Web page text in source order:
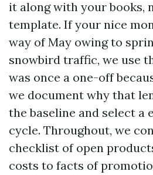
it along with your books,
template. If your nice
way of May owing to
snowbird traffic, we use
was once a one-off
we document why that
the baseline and select a
cycle. Throughout, we
checklist of open
costs to facts of